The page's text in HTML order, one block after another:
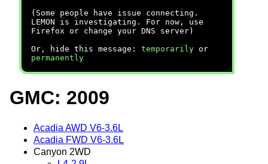
(Some people have issue connecting.
LEMON is investigating. For now, use
Firefox or change your DNS server)
Or, hide this message: temporarily or
permanently
GMC: 2009
Acadia AWD V6-3.6L
Acadia FWD V6-3.6L
Canyon 2WD